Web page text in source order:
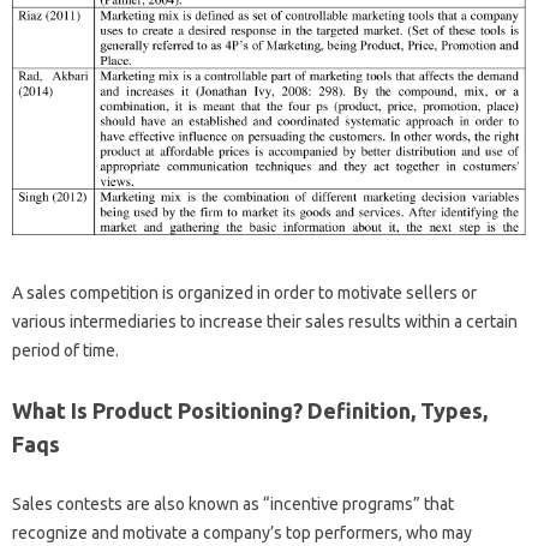
A sales competition is organized in order to motivate sellers or
various intermediaries to increase their sales results within a certain
period of time.
What Is Product Positioning? Definition, Types,
Faqs
Sales contests are also known as “incentive programs” that
recognize and motivate a company’s top performers, who may